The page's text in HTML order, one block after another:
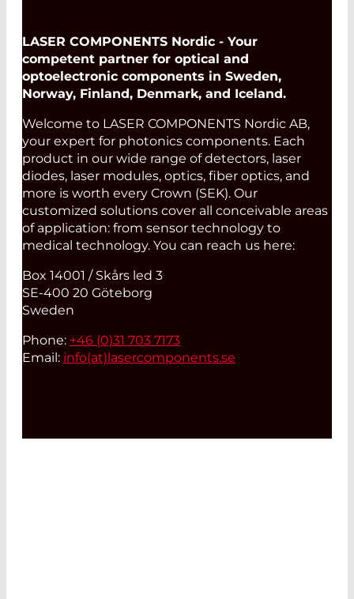
LASER COMPONENTS Nordic - Your
competent partner for optical and
optoelectronic components in Sweden,
Norway, Finland, Denmark, and Iceland.
Welcome to LASER COMPONENTS Nordic AB,
your expert for photonics components. Each
product in our wide range of detectors, laser
diodes, laser modules, optics, fiber optics, and
more is worth every Crown (SEK). Our
customized solutions cover all conceivable areas
of application: from sensor technology to
medical technology. You can reach us here:
Box 14001 / Skårs led 3
SE-400 20 Göteborg
Sweden
Phone: +46 (0)31 703 7173
Email: info(at)lasercomponents.se